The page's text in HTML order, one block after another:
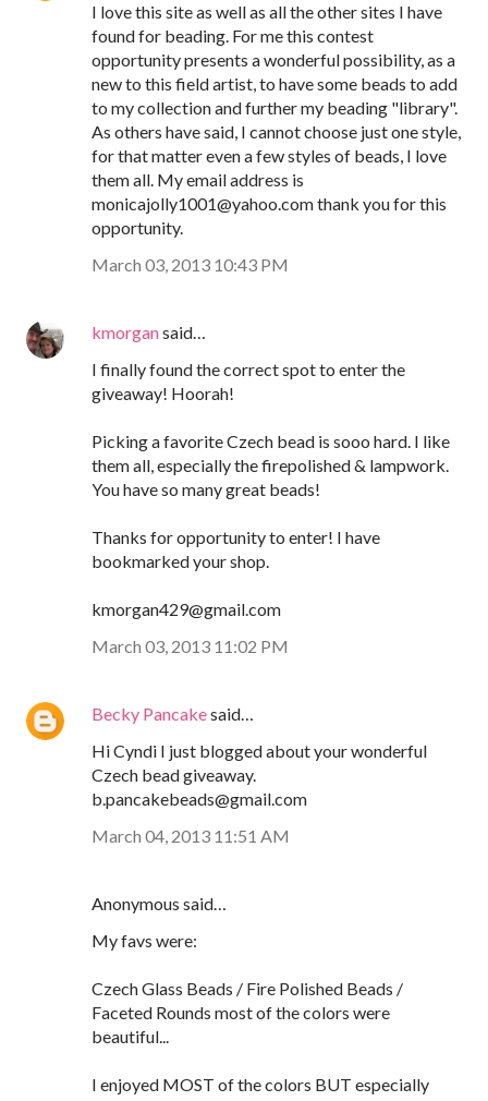
I love this site as well as all the other sites I have
found for beading. For me this contest
opportunity presents a wonderful possibility, as a
new to this field artist, to have some beads to add
to my collection and further my beading "library".
As others have said, I cannot choose just one style,
for that matter even a few styles of beads, I love
them all. My email address is
monicajolly1001@yahoo.com thank you for this
opportunity.
March 03, 2013 10:43 PM
kmorgansaid…
I finally found the correct spot to enter the
giveaway! Hoorah!
Picking a favorite Czech bead is sooo hard. I like
them all, especially the firepolished & lampwork.
You have so many great beads!
Thanks for opportunity to enter! I have
bookmarked your shop.
kmorgan429@gmail.com
March 03, 2013 11:02 PM
Becky Pancakesaid…
Hi Cyndi I just blogged about your wonderful
Czech bead giveaway.
b.pancakebeads@gmail.com
March 04, 2013 11:51 AM
Anonymous said…
My favs were:
Czech Glass Beads / Fire Polished Beads /
Faceted Rounds most of the colors were
beautiful...
I enjoyed MOST of the colors BUT especially